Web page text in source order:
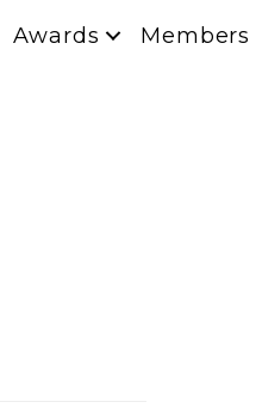
Awards Members